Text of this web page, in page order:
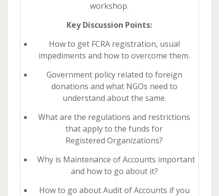
workshop.
Key Discussion Points:
How to get FCRA registration, usual
impediments and how to overcome them.
Government policy related to foreign
donations and what NGOs need to
understand about the same.
What are the regulations and restrictions
that apply to the funds for
Registered Organizations?
Why is Maintenance of Accounts important
and how to go about it?
How to go about Audit of Accounts if you